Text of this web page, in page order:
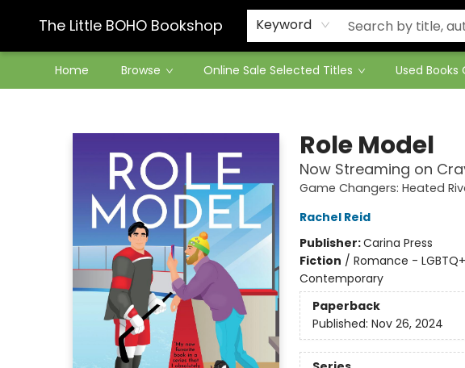
The Little BOHO Bookshop Keyword
Home Browse Online Sale Selected Titles Used Books
Contact & Hours
Role Model
Now Streaming on
Game Changers: Heated
Rachel Reid
Publisher:Carina Press
Fiction / Romance -
Contemporary
Paperback
Published: Nov 26, 2024